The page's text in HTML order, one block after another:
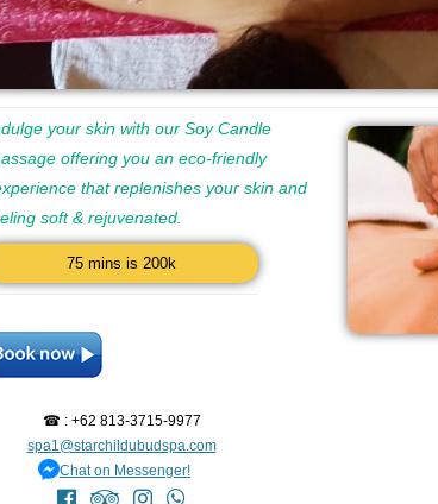
your skin with our Soy Candle
offering you an eco-friendly
that replenishes your skin and
soft & rejuvenated.
75 mins is 200k
☎ : +62 813-3715-9977
spa1@starchildubudspa.com
Chat on Messenger!